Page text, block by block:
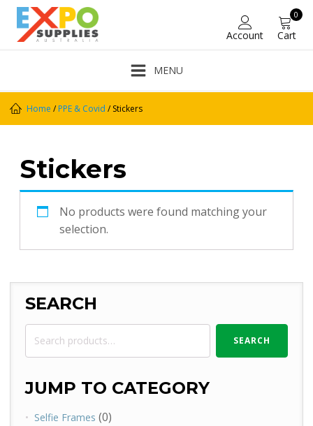
Account
0
Cart
MENU
Home /PPE & Covid / Stickers
Stickers
No products were found matching your
selection.
SEARCH
Search
for:
SEARCH
JUMP TO CATEGORY
Selfie Frames (0)